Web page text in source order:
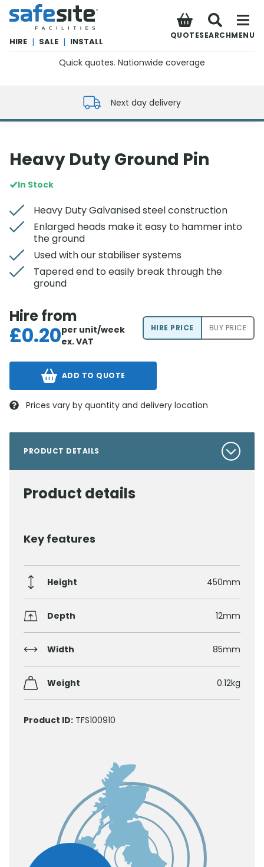
SafeSite Facilities
HIRE | SALE | INSTALL
QUOTESEARCHMENU
Quick quotes. Nationwide coverage
Next day delivery
Heavy Duty Ground Pin
In Stock
Heavy Duty Galvanised steel construction
Enlarged heads make it easy to hammer into
the ground
Used with our stabiliser systems
Tapered end to easily break through the
ground
Hire from
£0.20per unit/week
ex. VAT
HIRE PRICE BUY PRICE
ADD TO QUOTE
Prices vary by quantity and delivery location
PRODUCT DETAILS
Product details
Key features
Height 450mm
Depth 12mm
Width 85mm
Weight 0.12kg
Product ID: TFS100910